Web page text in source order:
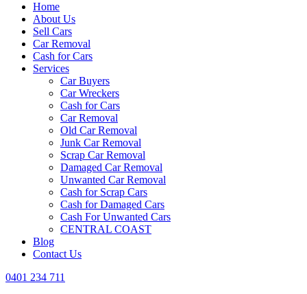
Home
About Us
Sell Cars
Car Removal
Cash for Cars
Services
Car Buyers
Car Wreckers
Cash for Cars
Car Removal
Old Car Removal
Junk Car Removal
Scrap Car Removal
Damaged Car Removal
Unwanted Car Removal
Cash for Scrap Cars
Cash for Damaged Cars
Cash For Unwanted Cars
CENTRAL COAST
Blog
Contact Us
0401 234 711